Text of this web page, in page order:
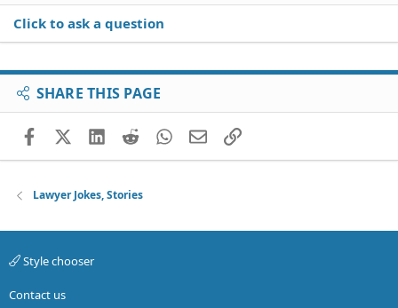
Click to ask a question
SHARE THIS PAGE
FacebookX (Twitter)
LinkedIn
RedditWhatsApp
EmailLink
Lawyer Jokes, Stories
Style chooser
Contact us